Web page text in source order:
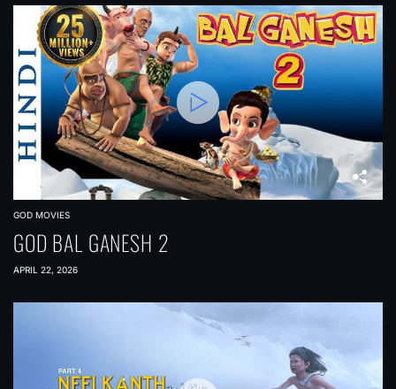
GOD MOVIES
GOD BAL GANESH 2
APRIL 22, 2026